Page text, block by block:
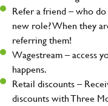
Refer a friend – who
new role? When they
referring them!
Wagestream – access
happens.
Retail discounts –
discounts with Three